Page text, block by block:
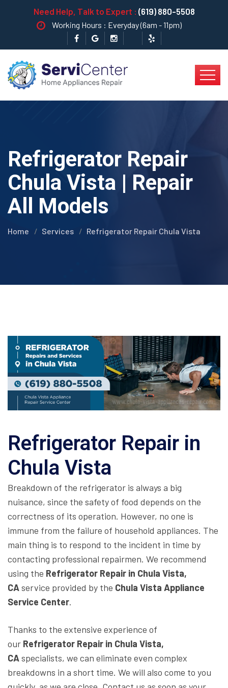
Need Help, Talk to Expert : (619) 880-5508
Working Hours : Everyday (6am - 11pm)
Refrigerator Repair
Chula Vista | Repair
All Models
Home Services Refrigerator Repair Chula Vista
Refrigerator Repair in
Chula Vista
Breakdown of the refrigerator is always a big
nuisance, since the safety of food depends on the
correctness of its operation. However, no one is
immune from the failure of household appliances. The
main thing is to respond to the incident in time by
contacting professional repairmen. We recommend
using the Refrigerator Repair in Chula Vista,
CAservice provided by the Chula Vista Appliance
Service Center.
Thanks to the extensive experience of
our Refrigerator Repair in Chula Vista,
CAspecialists, we can eliminate even complex
breakdowns in a short time. We will also come to you